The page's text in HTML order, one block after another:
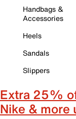
Handbags &
Accessories
Heels
Sandals
Slippers
Extra 25%
Nike &